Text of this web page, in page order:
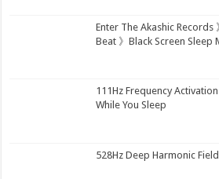
Enter The Akashic Records
Beat 》Black Screen Sleep
111Hz Frequency
While You Sleep
528Hz Deep Harmonic